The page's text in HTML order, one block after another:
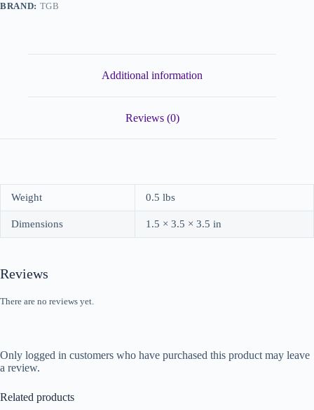
BRAND: TGB
Additional information
Reviews (0)
Weight 0.5 lbs
Dimensions 1.5 × 3.5 × 3.5 in
Reviews
There are no reviews yet.
Only logged in customers who have purchased this product may leave
a review.
Related products